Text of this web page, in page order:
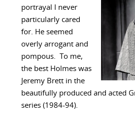
portrayal I never
particularly cared
for. He seemed
overly arrogant and
pompous. To me,
the best Holmes was
Jeremy Brett in the
beautifully produced and acted
series (1984-94).